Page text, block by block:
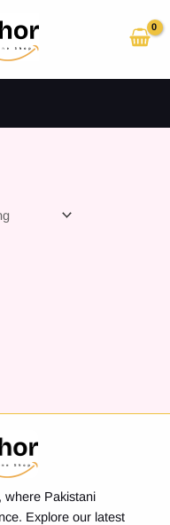
where Pakistani
Explore our latest